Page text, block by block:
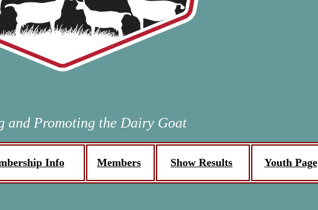
and Promoting the Dairy Goat
Info Members Show Results Youth Page